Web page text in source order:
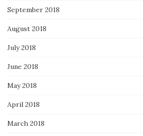
September 2018
August 2018
July 2018
June 2018
May 2018
April 2018
March 2018